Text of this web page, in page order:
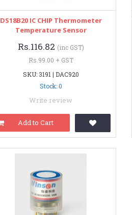
DS18B20 IC CHIP Thermometer
Temperature Sensor
Rs.116.82 (inc GST)
Rs.99.00 + GST
SKU: 3191 | DAC920
Stock: 0
Write review
Add to Cart